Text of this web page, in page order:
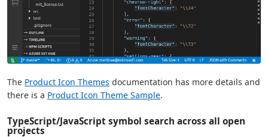
The Product Icon Themes documentation has more details and
there is a Product Icon Theme Sample.
TypeScript/JavaScript symbol search across all open
projects